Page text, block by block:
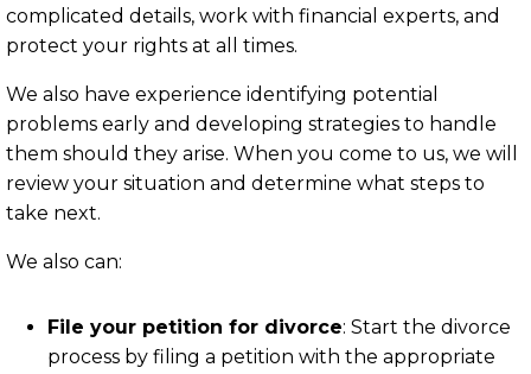
complicated details, work with financial experts, and
protect your rights at all times.
We also have experience identifying potential
problems early and developing strategies to handle
them should they arise. When you come to us, we will
review your situation and determine what steps to
take next.
We also can:
File your petition for divorce: Start the divorce
process by filing a petition with the appropriate